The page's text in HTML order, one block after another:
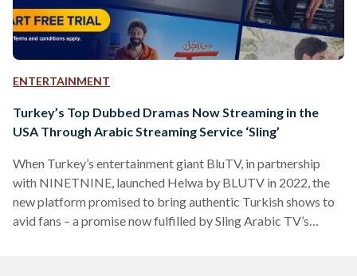
ENTERTAINMENT
Turkey’s Top Dubbed Dramas Now Streaming in the
USA Through Arabic Streaming Service ‘Sling’
When Turkey’s entertainment giant BluTV, in partnership
with NINETNINE, launched Helwa by BLUTV in 2022, the
new platform promised to bring authentic Turkish shows to
avid fans – a promise now fulfilled by Sling Arabic TV’s